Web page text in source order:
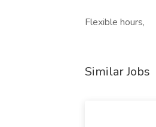
Flexible hours,
Similar Jobs